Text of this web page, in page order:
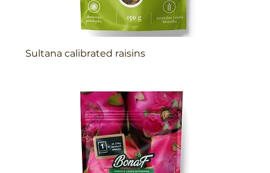
Sultana calibrated raisins